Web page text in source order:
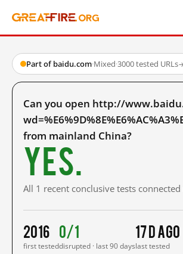
Part of baidu.com·Mixed·3000 tested URLs
Can you open http://
from mainland China?
Yes.
All 1 recent conclusive tests
2016
first tested
0/1
disrupted · last 90 days
17 d ago
last tested